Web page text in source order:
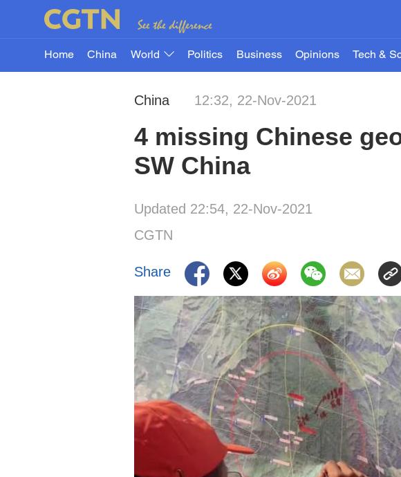
Home China World Politics Business Opinions Tech &
China 12:32, 22-Nov-2021
4 missing Chinese
SW China
Updated 22:54, 22-Nov-2021
CGTN
Share